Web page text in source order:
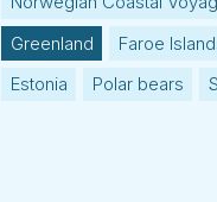
Greenland
Faroe
Estonia
Polar bears